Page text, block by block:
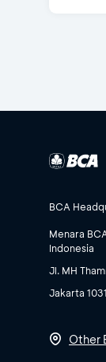
BCA
Menara
Indonesia
Jl. MH
Jakarta
Other